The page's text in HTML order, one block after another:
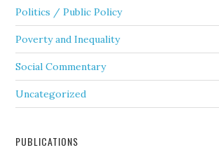
Politics / Public Policy
Poverty and Inequality
Social Commentary
Uncategorized
PUBLICATIONS